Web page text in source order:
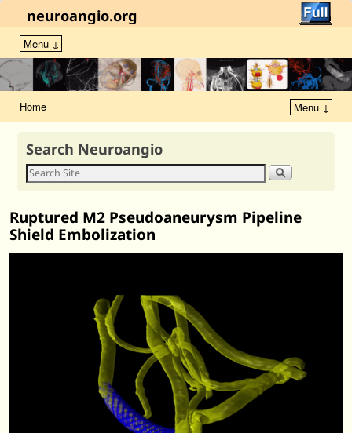
neuroangio.org
Menu ↓
Home Menu ↓
Search Neuroangio
Ruptured M2 Pseudoaneurysm Pipeline
Shield Embolization